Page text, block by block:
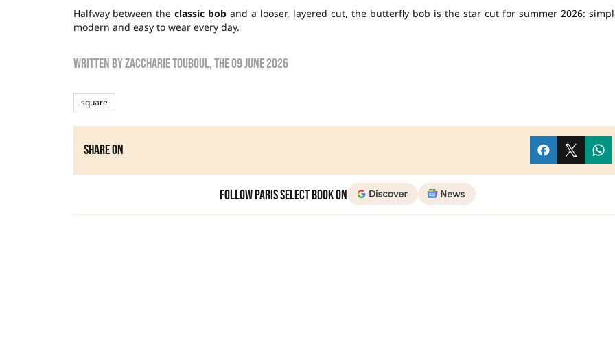
Halfway between theclassic bob and a looser, layered cut, the butterfly bob is the star cut for summer 2026:
modern and easy to wear every day.
Written byzaccharie touboul, the09 June 2026
square
Share on
Follow Paris Select Book on